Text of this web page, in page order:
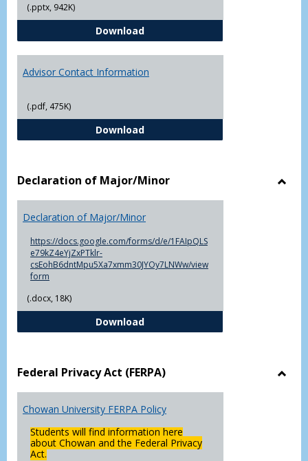
(.pptx, 942K)
DownloadThe Advising Process
Advisor Contact Information
(.pdf, 475K)
DownloadAdvisor Contact Information
Declaration of Major/Minor
Declaration of Major/Minor
https://docs.google.com/forms/d/e/1FAIpQLS
e79kZ4eYjZxPTklr-
csEohB6dntMpu5Xa7xmm30JYOy7LNWw/view
form
(.docx, 18K)
DownloadDeclaration of Major/Minor
Federal Privacy Act (FERPA)
Chowan University FERPA Policy
Students will find information here
about Chowan and the Federal Privacy
Act.